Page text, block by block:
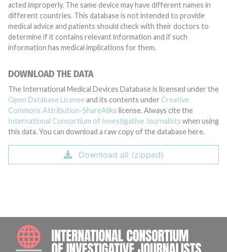
acted improperly. The same device may have different names in
different countries. This database is not intended to provide
medical advice and patients should check with their doctors to
determine if it contains relevant information and if such
information has medical implications for them.
DOWNLOAD THE DATA
The International Medical Devices Database is licensed under the
Open Database License and its contents under Creative
Commons Attribution-ShareAlike license. Always cite the
International Consortium of Investigative Journalists when using
this data. You can download a raw copy of the database here.
Download all (zipped)